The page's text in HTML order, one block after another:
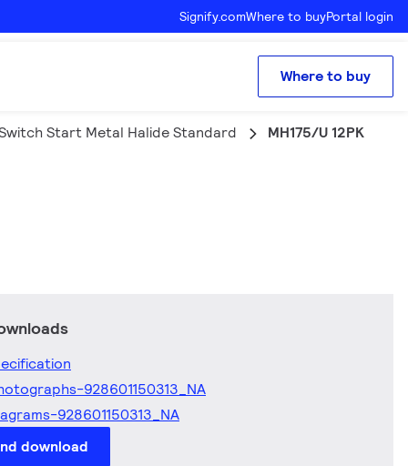
Signify.comWhere to buyPortal login
Where to buy
Start Metal Halide Standard MH175/U 12PK
928601150313_NA
928601150313_NA
download